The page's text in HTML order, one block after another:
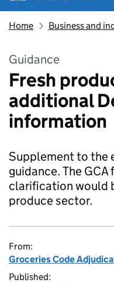
Home Business and
Guidance
Fresh
additional
information
Supplement to the
guidance. The
clarification would
produce sector.
From:
Groceries Code
Published: